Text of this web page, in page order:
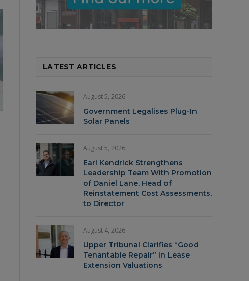
LATEST ARTICLES
August 5, 2026
Government Legalises Plug-In
Solar Panels
August 5, 2026
Earl Kendrick Strengthens
Leadership Team With Promotion
of Daniel Lane, Head of
Reinstatement Cost Assessments,
to Director
August 4, 2026
Upper Tribunal Clarifies “Good
Tenantable Repair” in Lease
Extension Valuations